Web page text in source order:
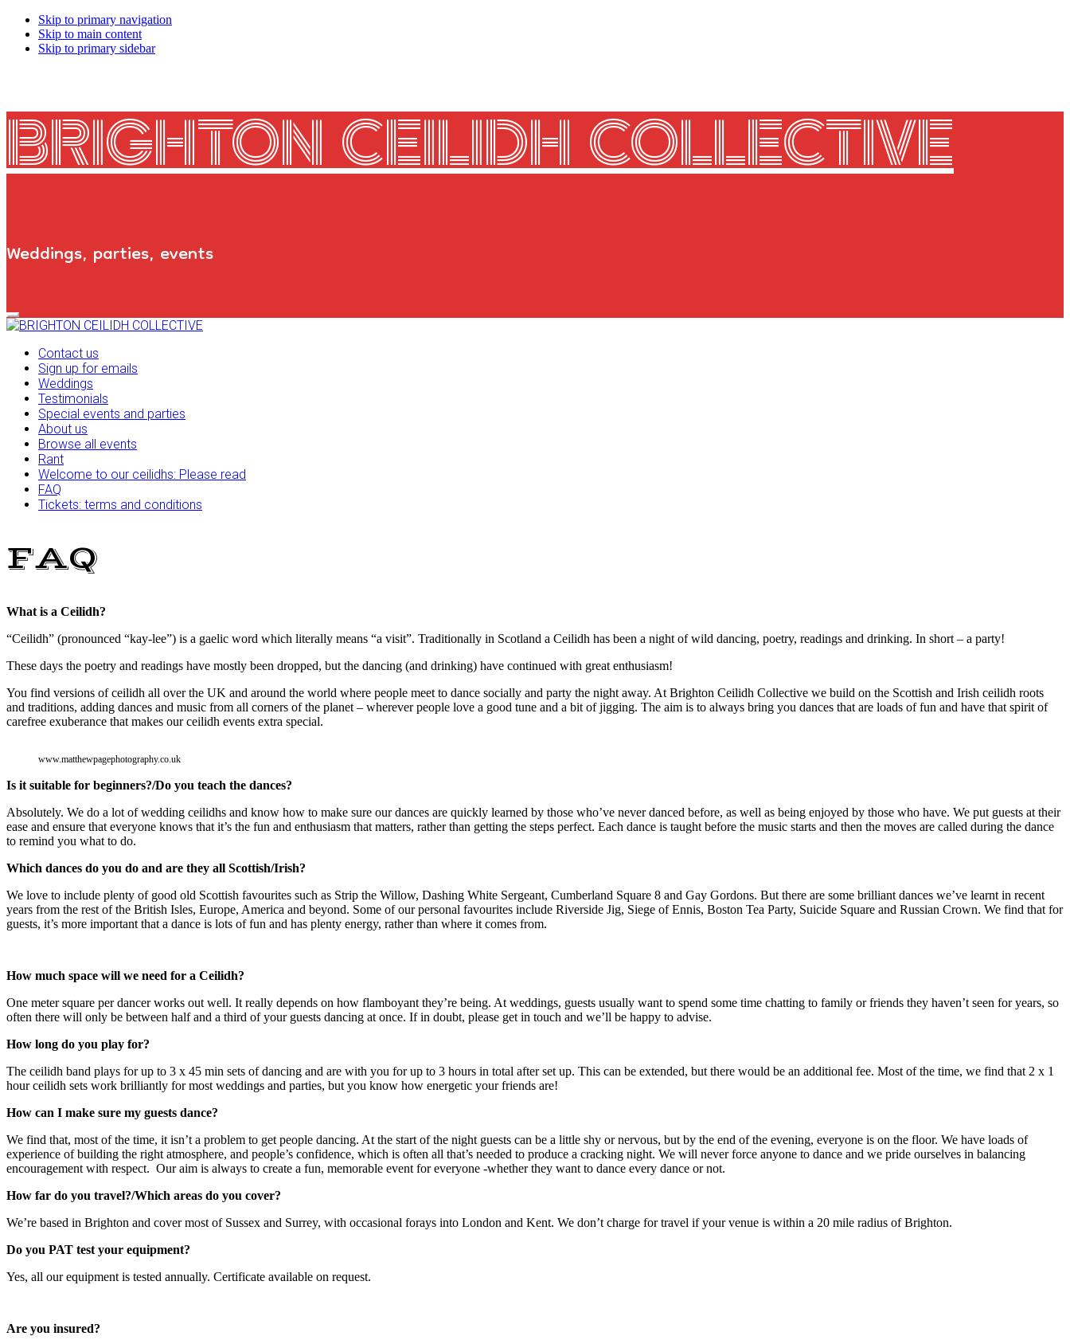
Skip to primary navigation
Skip to main content
Skip to primary sidebar
BRIGHTON CEILIDH COLLECTIVE
Weddings, parties, events
Primary
Navigation
Contact us
Sign up for emails
Weddings
Testimonials
Special events and parties
About us
Browse all events
Rant
Welcome to our ceilidhs: Please read
FAQ
Tickets: terms and conditions
FAQ
What is a Ceilidh?
“Ceilidh” (pronounced “kay-lee”) is a gaelic word which literally means “a visit”. Traditionally in Scotland a Ceilidh has been a night of wild dancing, poetry, readings and drinking. In short – a party!
These days the poetry and readings have mostly been dropped, but the dancing (and drinking) have continued with great enthusiasm!
You find versions of ceilidh all over the UK and around the world where people meet to dance socially and party the night away. At Brighton Ceilidh Collective we build on the Scottish and Irish ceilidh roots
and traditions, adding dances and music from all corners of the planet – wherever people love a good tune and a bit of jigging. The aim is to always bring you dances that are loads of fun and have that spirit of
carefree exuberance that makes our ceilidh events extra special.
www.matthewpagephotography.co.uk
Is it suitable for beginners?/Do you teach the dances?
Absolutely. We do a lot of wedding ceilidhs and know how to make sure our dances are quickly learned by those who’ve never danced before, as well as being enjoyed by those who have. We put guests at their
ease and ensure that everyone knows that it’s the fun and enthusiasm that matters, rather than getting the steps perfect. Each dance is taught before the music starts and then the moves are called during the dance
to remind you what to do.
Which dances do you do and are they all Scottish/Irish?
We love to include plenty of good old Scottish favourites such as Strip the Willow, Dashing White Sergeant, Cumberland Square 8 and Gay Gordons. But there are some brilliant dances we’ve learnt in recent
years from the rest of the British Isles, Europe, America and beyond. Some of our personal favourites include Riverside Jig, Siege of Ennis, Boston Tea Party, Suicide Square and Russian Crown. We find that for
guests, it’s more important that a dance is lots of fun and has plenty energy, rather than where it comes from.
How much space will we need for a Ceilidh?
One meter square per dancer works out well. It really depends on how flamboyant they’re being. At weddings, guests usually want to spend some time chatting to family or friends they haven’t seen for years, so
often there will only be between half and a third of your guests dancing at once. If in doubt, please get in touch and we’ll be happy to advise.
How long do you play for?
The ceilidh band plays for up to 3 x 45 min sets of dancing and are with you for up to 3 hours in total after set up. This can be extended, but there would be an additional fee. Most of the time, we find that 2 x 1
hour ceilidh sets work brilliantly for most weddings and parties, but you know how energetic your friends are!
How can I make sure my guests dance?
We find that, most of the time, it isn’t a problem to get people dancing. At the start of the night guests can be a little shy or nervous, but by the end of the evening, everyone is on the floor. We have loads of
experience of building the right atmosphere, and people’s confidence, which is often all that’s needed to produce a cracking night. We will never force anyone to dance and we pride ourselves in balancing
encouragement with respect. Our aim is always to create a fun, memorable event for everyone -whether they want to dance every dance or not.
How far do you travel?/Which areas do you cover?
We’re based in Brighton and cover most of Sussex and Surrey, with occasional forays into London and Kent. We don’t charge for travel if your venue is within a 20 mile radius of Brighton.
Do you PAT test your equipment?
Yes, all our equipment is tested annually. Certificate available on request.
Are you insured?